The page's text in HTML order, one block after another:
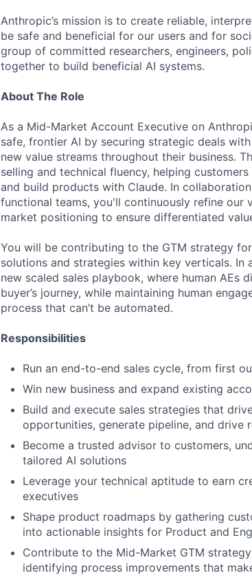
Anthropic’s mission is to create reliable,
be safe and beneficial for our users and for
group of committed researchers, engineers,
together to build beneficial AI systems.
About The Role
As a Mid-Market Account Executive on
safe, frontier AI by securing strategic deals
new value streams throughout their business.
selling and technical fluency, helping
and build products with Claude. In
functional teams, you'll continuously refine our
market positioning to ensure differentiated
You will be contributing to the GTM strategy
solutions and strategies within key verticals.
new scaled sales playbook, where human AEs
buyer’s journey, while maintaining human
process that can’t be automated.
Responsibilities
Run an end-to-end sales cycle, from first
Win new business and expand existing
Build and execute sales strategies that
opportunities, generate pipeline, and drive
Become a trusted advisor to customers,
tailored AI solutions
Leverage your technical aptitude to earn
executives
Shape product roadmaps by gathering
into actionable insights for Product and
Contribute to the Mid-Market GTM
identifying process improvements that